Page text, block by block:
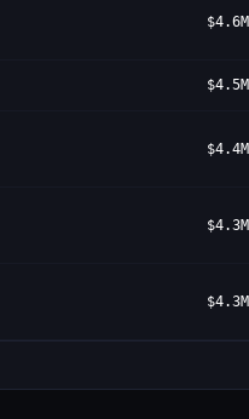
$4.6M
$4.5M
$4.4M
$4.3M
$4.3M